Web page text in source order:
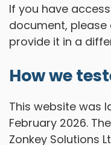
If you have
document,
provide it in a
How we
This website was
February 2026.
Zonkey Solutions